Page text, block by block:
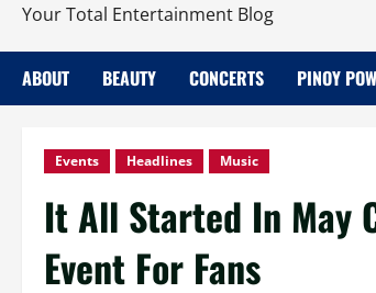
Your Total Entertainment Blog
ABOUT BEAUTY CONCERTS PINOY
Events Headlines Music
It All Started In May
Event For Fans